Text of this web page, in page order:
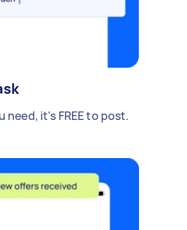
need, it's FREE to post.